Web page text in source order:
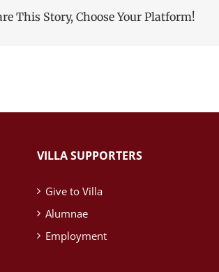
This Story, Choose Your Platform!
VILLA SUPPORTERS
Give to Villa
Alumnae
Employment